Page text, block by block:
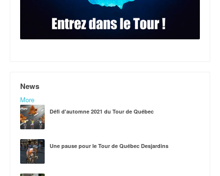
News
More
Défi d'automne 2021 du Tour de Québec
Une pause pour le Tour de Québec Desjardins